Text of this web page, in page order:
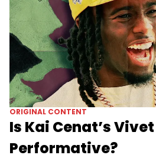
ORIGINAL CONTENT
Is Kai Cenat’s
Performative?